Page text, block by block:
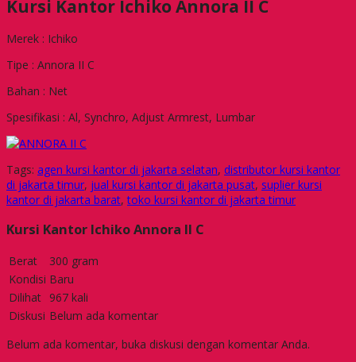
Kursi Kantor Ichiko Annora II C
Merek : Ichiko
Tipe : Annora II C
Bahan : Net
Spesifikasi : Al, Synchro, Adjust Armrest, Lumbar
Tags: agen kursi kantor di jakarta selatan, distributor kursi kantor
di jakarta timur, jual kursi kantor di jakarta pusat, suplier kursi
kantor di jakarta barat,toko kursi kantor di jakarta timur
Kursi Kantor Ichiko Annora II C
Berat
300 gram
Kondisi Baru
Dilihat 967 kali
Diskusi Belum ada komentar
Belum ada komentar, buka diskusi dengan komentar Anda.